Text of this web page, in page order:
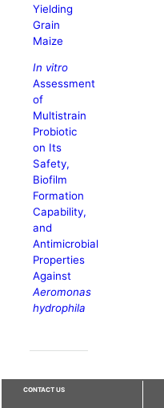
Yielding
Grain
Maize
In vitro
Assessment
of
Multistrain
Probiotic
on Its
Safety,
Biofilm
Formation
Capability,
and
Antimicrobial
Properties
Against
Aeromonas
hydrophila
CONTACT US